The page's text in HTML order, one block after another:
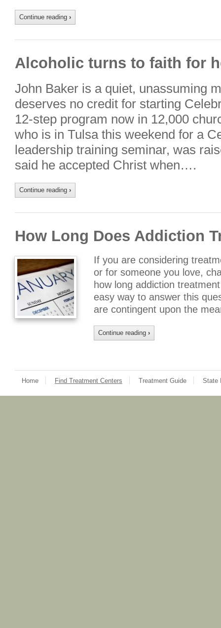
Continue reading ›
Alcoholic turns to faith for
John Baker is a quiet, unassuming
deserves no credit for starting
12-step program now in 12,000
who is in Tulsa this weekend for a
leadership training seminar, was
said he accepted Christ when….
Continue reading ›
How Long Does Addiction
If you are considering
or for someone you love,
how long addiction
easy way to answer this
are contingent upon the
Continue reading ›
Home Find Treatment Centers Treatment Guide State